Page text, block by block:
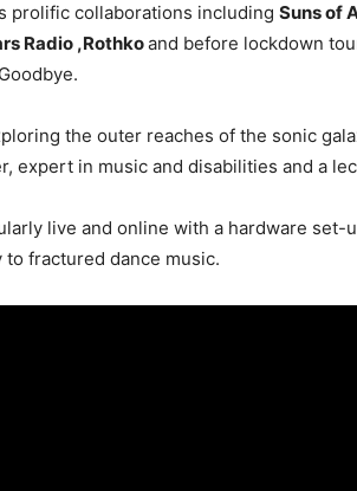
prolific collaborations including Suns of
Radio ,Rothkoand before lockdown
the outer reaches of the sonic
expert in music and disabilities and a
live and online with a hardware set-
fractured dance music.